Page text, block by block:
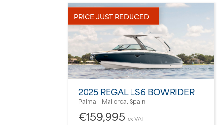
PRICE JUST REDUCED
2025 REGAL LS6 BOWRIDER
Palma - Mallorca, Spain
€159,995 ex VAT